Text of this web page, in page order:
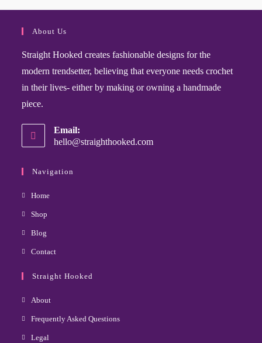
About Us
Straight Hooked creates fashionable designs for the
modern trendsetter, believing that everyone needs crochet
in their lives- either by making or owning a handmade
piece.
Email:
hello@straighthooked.com
Navigation
Home
Shop
Blog
Contact
Straight Hooked
About
Frequently Asked Questions
Legal